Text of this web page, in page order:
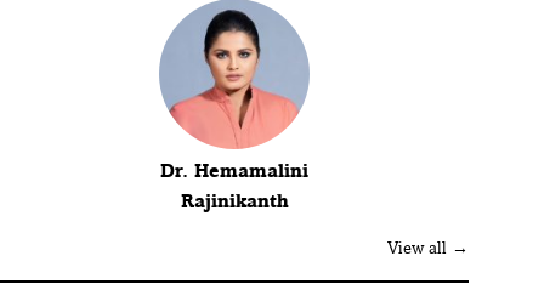
Dr. Hemamalini
Rajinikanth
View all →